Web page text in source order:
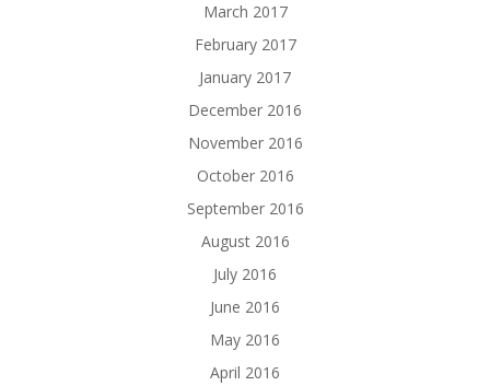
March 2017
February 2017
January 2017
December 2016
November 2016
October 2016
September 2016
August 2016
July 2016
June 2016
May 2016
April 2016